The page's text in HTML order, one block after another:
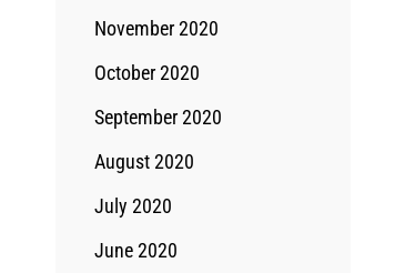
November 2020
October 2020
September 2020
August 2020
July 2020
June 2020